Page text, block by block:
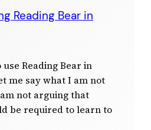
Reading Bear in
Reading Bear in
me say what I am not
not arguing that
be required to learn to